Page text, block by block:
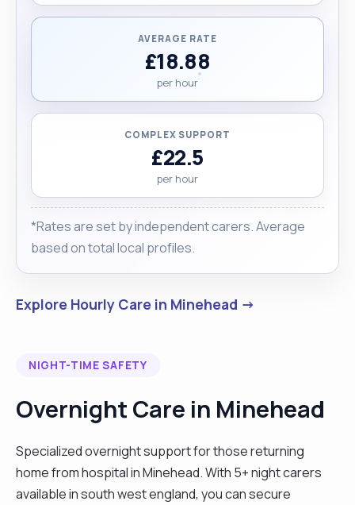
AVERAGE RATE
£18.88
per hour
COMPLEX SUPPORT
£22.5
per hour
*Rates are set by independent carers. Average
based on total local profiles.
Explore Hourly Care in Minehead →
NIGHT-TIME SAFETY
Overnight Care in Minehead
Specialized overnight support for those returning
home from hospital in Minehead. With 5+ night carers
available in south west england, you can secure